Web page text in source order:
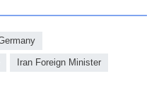
Iran Foreign Minister